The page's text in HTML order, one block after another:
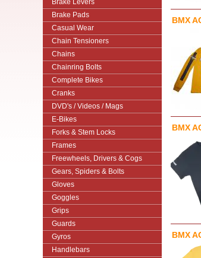
Brake Levers
Brake Pads
Casual Wear
Chain Tensioners
Chains
Chainring Bolts
Complete Bikes
Cranks
DVD's / Videos / Mags
E-Bikes
Forks & Stem Locks
Frames
Freewheels, Drivers & Cogs
Gears, Spiders & Bolts
Gloves
Goggles
Grips
Guards
Gyros
Handlebars
BMX
BMX
BMX